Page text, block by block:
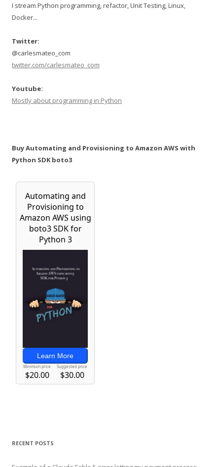
I stream Python programming, refactor, Unit Testing, Linux,
Docker...
Twitter:
@carlesmateo_com
twitter.com/carlesmateo_com
Youtube:
Mostly about programming in Python
Buy Automating and Provisioning to Amazon AWS with
Python SDK boto3
RECENT POSTS